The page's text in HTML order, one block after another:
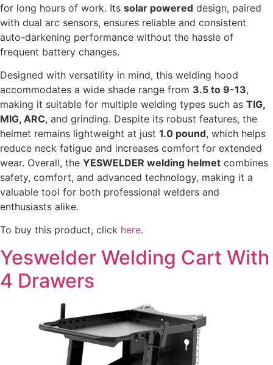
for long hours of work. Its solar powered design, paired
with dual arc sensors, ensures reliable and consistent
auto-darkening performance without the hassle of
frequent battery changes.
Designed with versatility in mind, this welding hood
accommodates a wide shade range from 3.5 to 9-13,
making it suitable for multiple welding types such as TIG,
MIG, ARC, and grinding. Despite its robust features, the
helmet remains lightweight at just 1.0 pound, which helps
reduce neck fatigue and increases comfort for extended
wear. Overall, the YESWELDER welding helmet combines
safety, comfort, and advanced technology, making it a
valuable tool for both professional welders and
enthusiasts alike.
To buy this product, click here.
Yeswelder Welding Cart With
4 Drawers